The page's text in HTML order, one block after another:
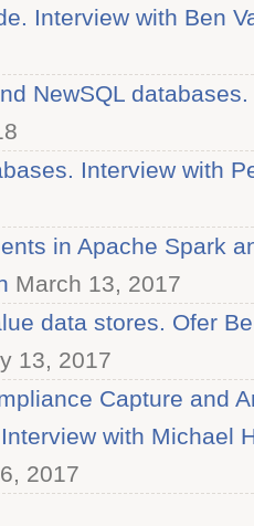
Interview with Ben
NewSQL
Interview with
in Apache Spark
March 13, 2017
data stores. Ofer
13, 2017
Capture and
with Michael
2017